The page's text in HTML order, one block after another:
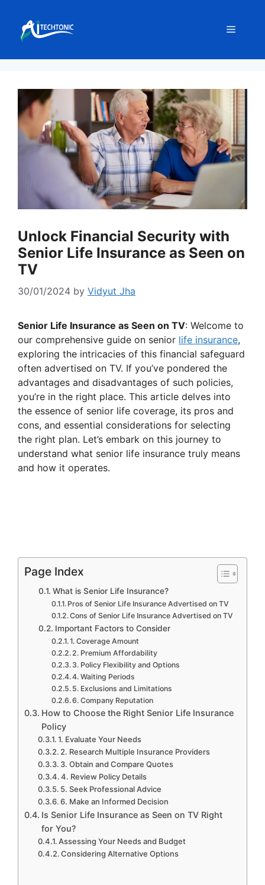
content
Menu
Unlock Financial Security with
Senior Life Insurance as Seen on
TV
30/01/2024 by Vidyut Jha
Senior Life Insurance as Seen on TV: Welcome to
our comprehensive guide on senior life insurance,
exploring the intricacies of this financial safeguard
often advertised on TV. If you’ve pondered the
advantages and disadvantages of such policies,
you’re in the right place. This article delves into
the essence of senior life coverage, its pros and
cons, and essential considerations for selecting
the right plan. Let’s embark on this journey to
understand what senior life insurance truly means
and how it operates.
Page Index
What is Senior Life Insurance?
Pros of Senior Life Insurance Advertised on TV
Cons of Senior Life Insurance Advertised on TV
Important Factors to Consider
1. Coverage Amount
2. Premium Affordability
3. Policy Flexibility and Options
4. Waiting Periods
5. Exclusions and Limitations
6. Company Reputation
How to Choose the Right Senior Life Insurance
Policy
1. Evaluate Your Needs
2. Research Multiple Insurance Providers
3. Obtain and Compare Quotes
4. Review Policy Details
5. Seek Professional Advice
6. Make an Informed Decision
Is Senior Life Insurance as Seen on TV Right
for You?
Assessing Your Needs and Budget
Considering Alternative Options